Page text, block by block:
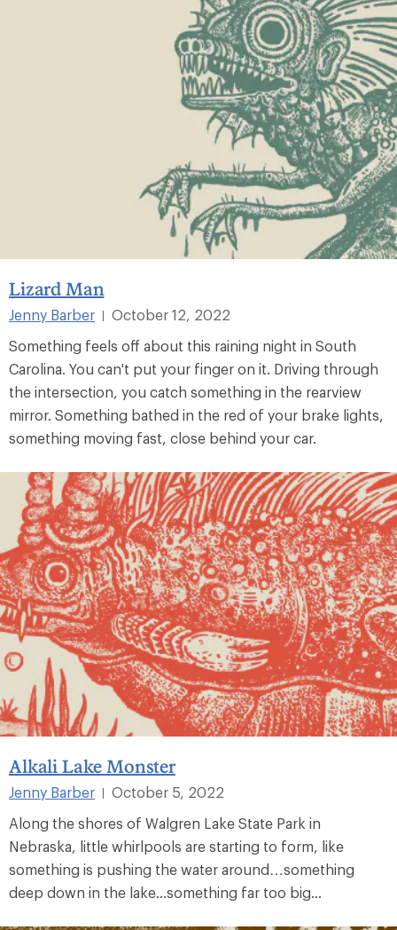
Lizard Man
Jenny Barber |
October 12, 2022
Something feels off about this raining night in South
Carolina. You can't put your finger on it. Driving through
the intersection, you catch something in the rearview
mirror. Something bathed in the red of your brake lights,
something moving fast, close behind your car.
Alkali Lake Monster
Jenny Barber
October 5, 2022
Along the shores of Walgren Lake State Park in
Nebraska, little whirlpools are starting to form, like
something is pushing the water around…something
deep down in the lake...something far too big...